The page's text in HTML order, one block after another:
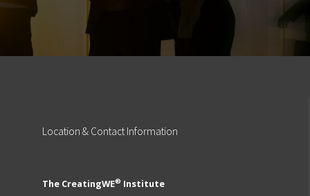
Location & Contact Information
The CreatingWE® Institute